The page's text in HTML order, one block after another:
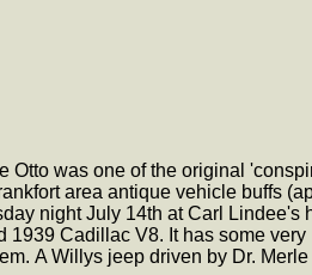
Otto was one of the original
area antique vehicle buffs
night July 14th at Carl
1939 Cadillac V8. It has some
A Willys jeep driven by Dr.